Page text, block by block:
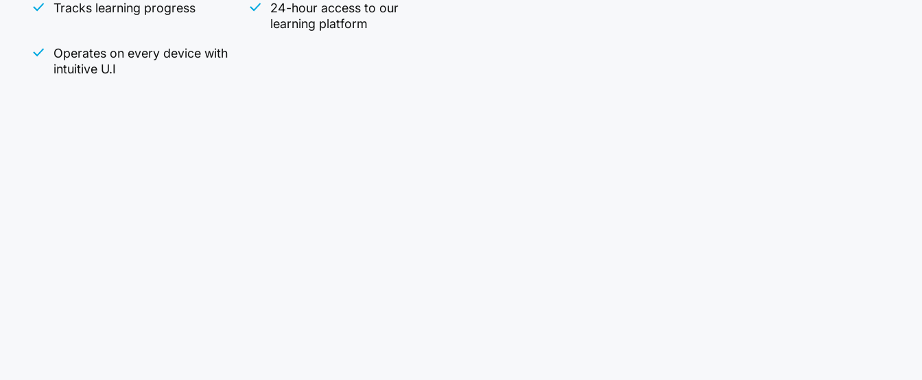
Tracks learning progress
24-hour access to our
learning platform
Operates on every device with
intuitive U.I